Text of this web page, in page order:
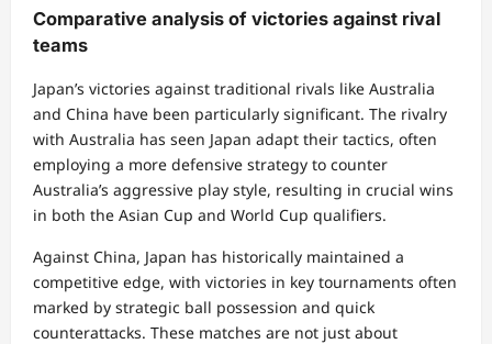
Comparative analysis of victories against rival
teams
Japan’s victories against traditional rivals like Australia
and China have been particularly significant. The rivalry
with Australia has seen Japan adapt their tactics, often
employing a more defensive strategy to counter
Australia’s aggressive play style, resulting in crucial wins
in both the Asian Cup and World Cup qualifiers.
Against China, Japan has historically maintained a
competitive edge, with victories in key tournaments often
marked by strategic ball possession and quick
counterattacks. These matches are not just about